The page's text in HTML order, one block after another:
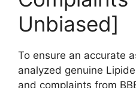
Unbiased]
To ensure an accurate
analyzed genuine
and complaints from